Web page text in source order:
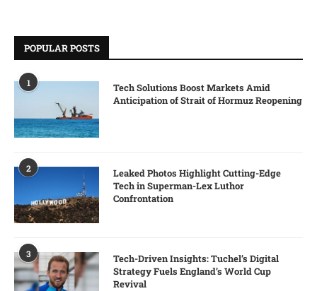
POPULAR POSTS
1
Tech Solutions Boost Markets Amid
Anticipation of Strait of Hormuz Reopening
2
Leaked Photos Highlight Cutting-Edge
Tech in Superman-Lex Luthor
Confrontation
3
Tech-Driven Insights: Tuchel’s Digital
Strategy Fuels England’s World Cup
Revival